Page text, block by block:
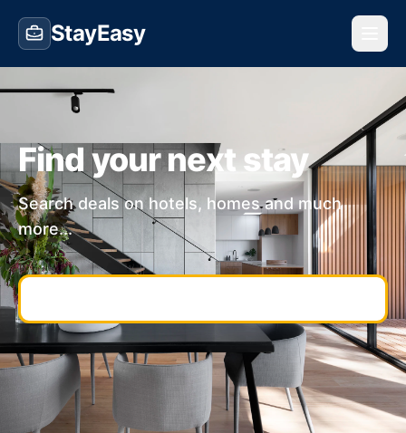
StayEasy
Find your next stay
Search deals on hotels, homes and much
more...